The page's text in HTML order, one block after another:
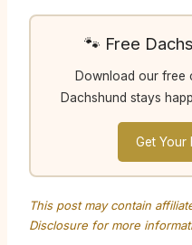
🐾 Free
Download our free
Dachshund stays
Get Your
This post may contain
Disclosurefor more